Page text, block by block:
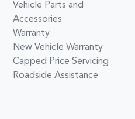
Vehicle Parts and
Accessories
Warranty
New Vehicle Warranty
Capped Price Servicing
Roadside Assistance